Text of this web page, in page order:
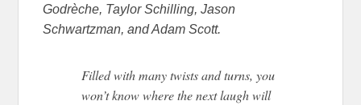
Godrèche, Taylor Schilling, Jason
Schwartzman, and Adam Scott.
Filled with many twists and turns, you
won’t know where the next laugh will